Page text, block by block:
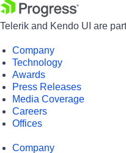
Telerik and Kendo UI are
Company
Technology
Awards
Press Releases
Media Coverage
Careers
Offices
Company